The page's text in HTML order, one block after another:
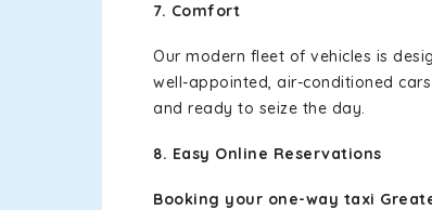
7. Comfort
Our modern fleet of vehicles is
well-appointed, air-conditioned
and ready to seize the day.
8. Easy Online Reservations
Booking your one-way taxi